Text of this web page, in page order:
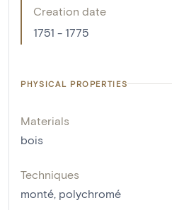
Creation date
1751 - 1775
PHYSICAL PROPERTIES
Materials
bois
Techniques
monté polychromé